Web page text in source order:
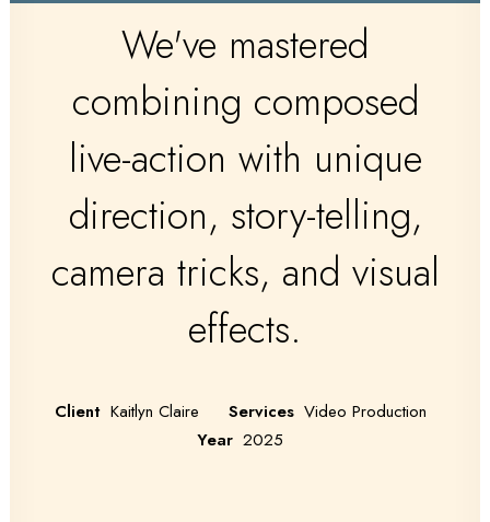
We've mastered
combining composed
live-action with unique
direction, story-telling,
camera tricks, and visual
effects.
Client Kaitlyn Claire Services Video Production
Year 2025